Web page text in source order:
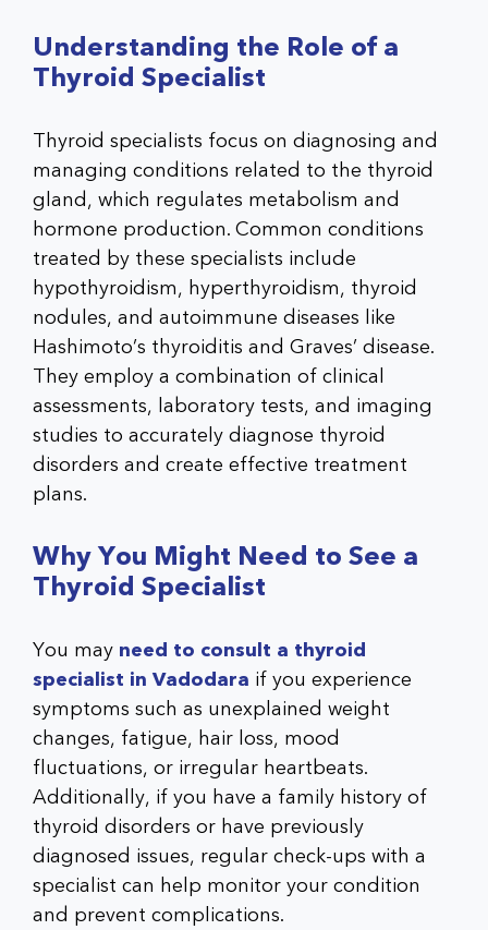
Understanding the Role of a
Thyroid Specialist
Thyroid specialists focus on diagnosing and
managing conditions related to the thyroid
gland, which regulates metabolism and
hormone production. Common conditions
treated by these specialists include
hypothyroidism, hyperthyroidism, thyroid
nodules, and autoimmune diseases like
Hashimoto’s thyroiditis and Graves’ disease.
They employ a combination of clinical
assessments, laboratory tests, and imaging
studies to accurately diagnose thyroid
disorders and create effective treatment
plans.
Why You Might Need to See a
Thyroid Specialist
You may need to consult a thyroid
specialist in Vadodara if you experience
symptoms such as unexplained weight
changes, fatigue, hair loss, mood
fluctuations, or irregular heartbeats.
Additionally, if you have a family history of
thyroid disorders or have previously
diagnosed issues, regular check-ups with a
specialist can help monitor your condition
and prevent complications.